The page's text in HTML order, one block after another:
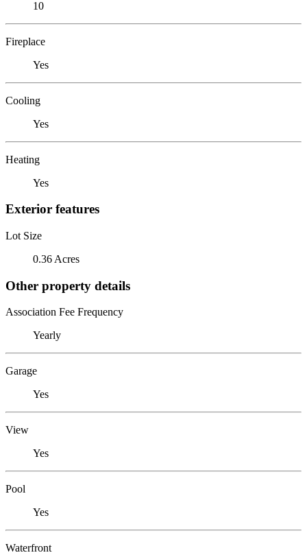
10
Fireplace
Yes
Cooling
Yes
Heating
Yes
Exterior features
Lot Size
0.36 Acres
Other property details
Association Fee Frequency
Yearly
Garage
Yes
View
Yes
Pool
Yes
Waterfront